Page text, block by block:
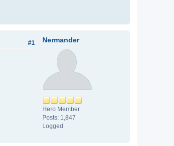
Nermander
Hero Member
Posts: 1,847
Logged
#1